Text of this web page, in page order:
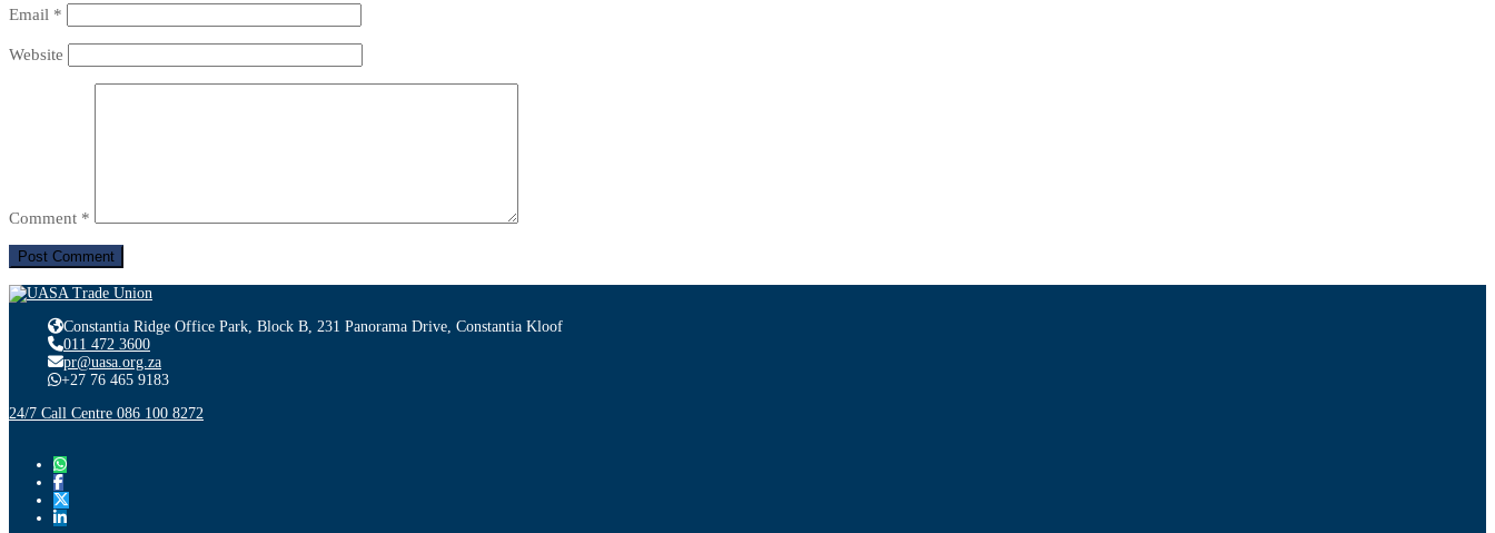
Email *
Website
Comment *
Constantia Ridge Office Park, Block B, 231 Panorama Drive, Constantia Kloof
011 472 3600
pr@uasa.org.za
+27 76 465 9183
24/7 Call Centre 086 100 8272